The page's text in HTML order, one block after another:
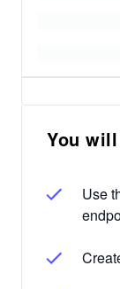
You
Use